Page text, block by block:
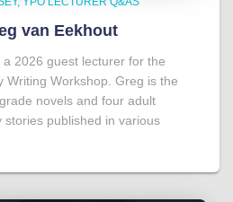
van Eekhout
2026 guest lecturer for the
Writing Workshop. Greg is the
novels and four adult
stories published in various